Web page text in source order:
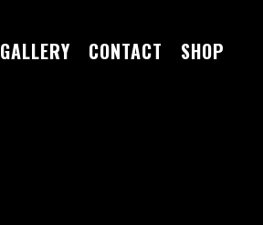
GALLERY CONTACT SHOP